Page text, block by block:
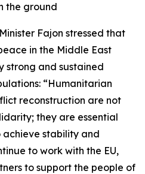
the ground
Fajon stressed that
in the Middle East
strong and sustained
“Humanitarian
reconstruction are not
they are essential
stability and
to work with the EU,
to support the people of